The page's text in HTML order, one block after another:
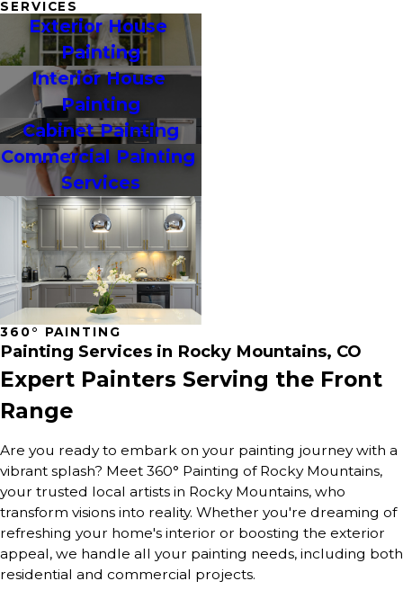
SERVICES
Exterior House
Painting
Interior House
Painting
Cabinet Painting
Commercial Painting
Services
360° PAINTING
Painting Services in Rocky Mountains, CO
Expert Painters Serving the Front
Range
Are you ready to embark on your painting journey with a
vibrant splash? Meet 360° Painting of Rocky Mountains,
your trusted local artists in Rocky Mountains, who
transform visions into reality. Whether you're dreaming of
refreshing your home's interior or boosting the exterior
appeal, we handle all your painting needs, including both
residential and commercial projects.